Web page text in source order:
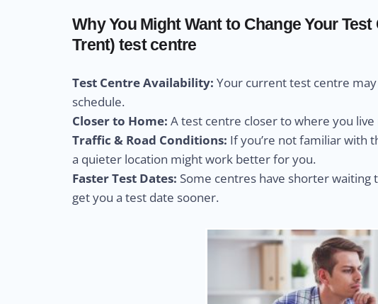
Why You Might Want to Change Your
Trent) test centre
Test Centre Availability: Your current test centre
schedule.
Closer to Home: A test centre closer to where you
Traffic & Road Conditions: If you’re not familiar with
a quieter location might work better for you.
Faster Test Dates: Some centres have shorter waiting
get you a test date sooner.